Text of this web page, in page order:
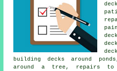
building decks around
around a tree , repairs to